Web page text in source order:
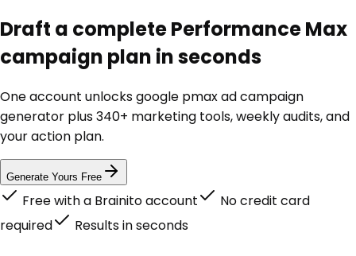
Draft a complete Performance Max
campaign plan in seconds
One account unlocksgoogle pmax ad campaign
generator plus 340+ marketing tools, weekly audits, and
your action plan.
Generate Yours Free
Free with a Brainito account
No credit card
required
Results in seconds